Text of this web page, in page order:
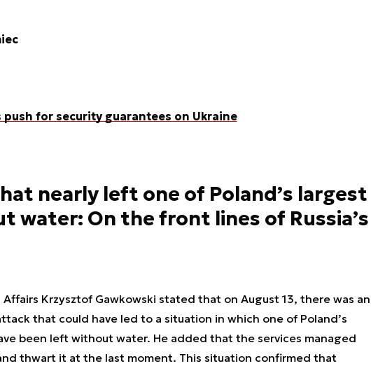
push for security guarantees on Ukraine
nearly left one of Poland’s largest
water: On the front lines of Russia’s
Krzysztof Gawkowski stated that on August 13, there was an
that could have led to a situation in which one of Poland’s
been left without water. He added that the services managed
thwart it at the last moment. This situation confirmed that